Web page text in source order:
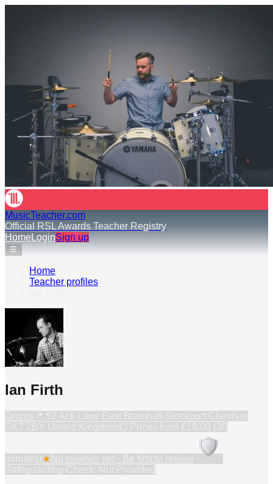
MusicTeacher.com
Official RSL Awards Teacher Registry
HomeLoginSign up
☰
Home
Teacher profiles
Ian Firth
★